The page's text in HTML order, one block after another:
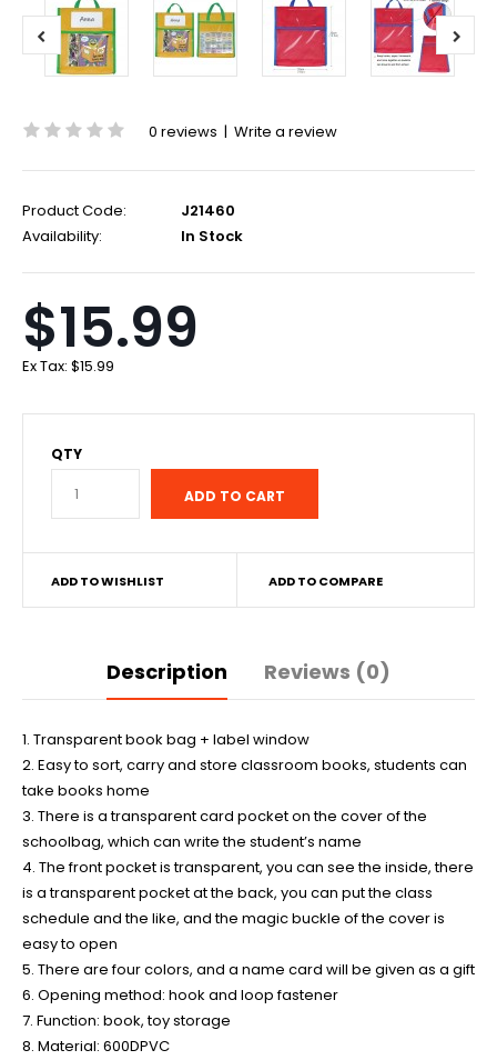
0 reviews | Write a review
Product Code:
J21460
Availability:
In Stock
$15.99
Ex Tax: $15.99
QTY
ADD TO WISHLIST ADD TO COMPARE
Description Reviews (0)
1. Transparent book bag + label window
2. Easy to sort, carry and store classroom books, students can
take books home
3. There is a transparent card pocket on the cover of the
schoolbag, which can write the student’s name
4. The front pocket is transparent, you can see the inside, there
is a transparent pocket at the back, you can put the class
schedule and the like, and the magic buckle of the cover is
easy to open
5. There are four colors, and a name card will be given as a gift
6. Opening method: hook and loop fastener
7. Function: book, toy storage
8. Material: 600DPVC